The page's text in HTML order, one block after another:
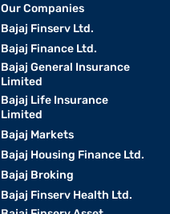
Our Companies
Bajaj Finserv Ltd.
Bajaj Finance Ltd.
Bajaj General Insurance
Limited
Bajaj Life Insurance
Limited
Bajaj Markets
Bajaj Housing Finance Ltd.
Bajaj Broking
Bajaj Finserv Health Ltd.